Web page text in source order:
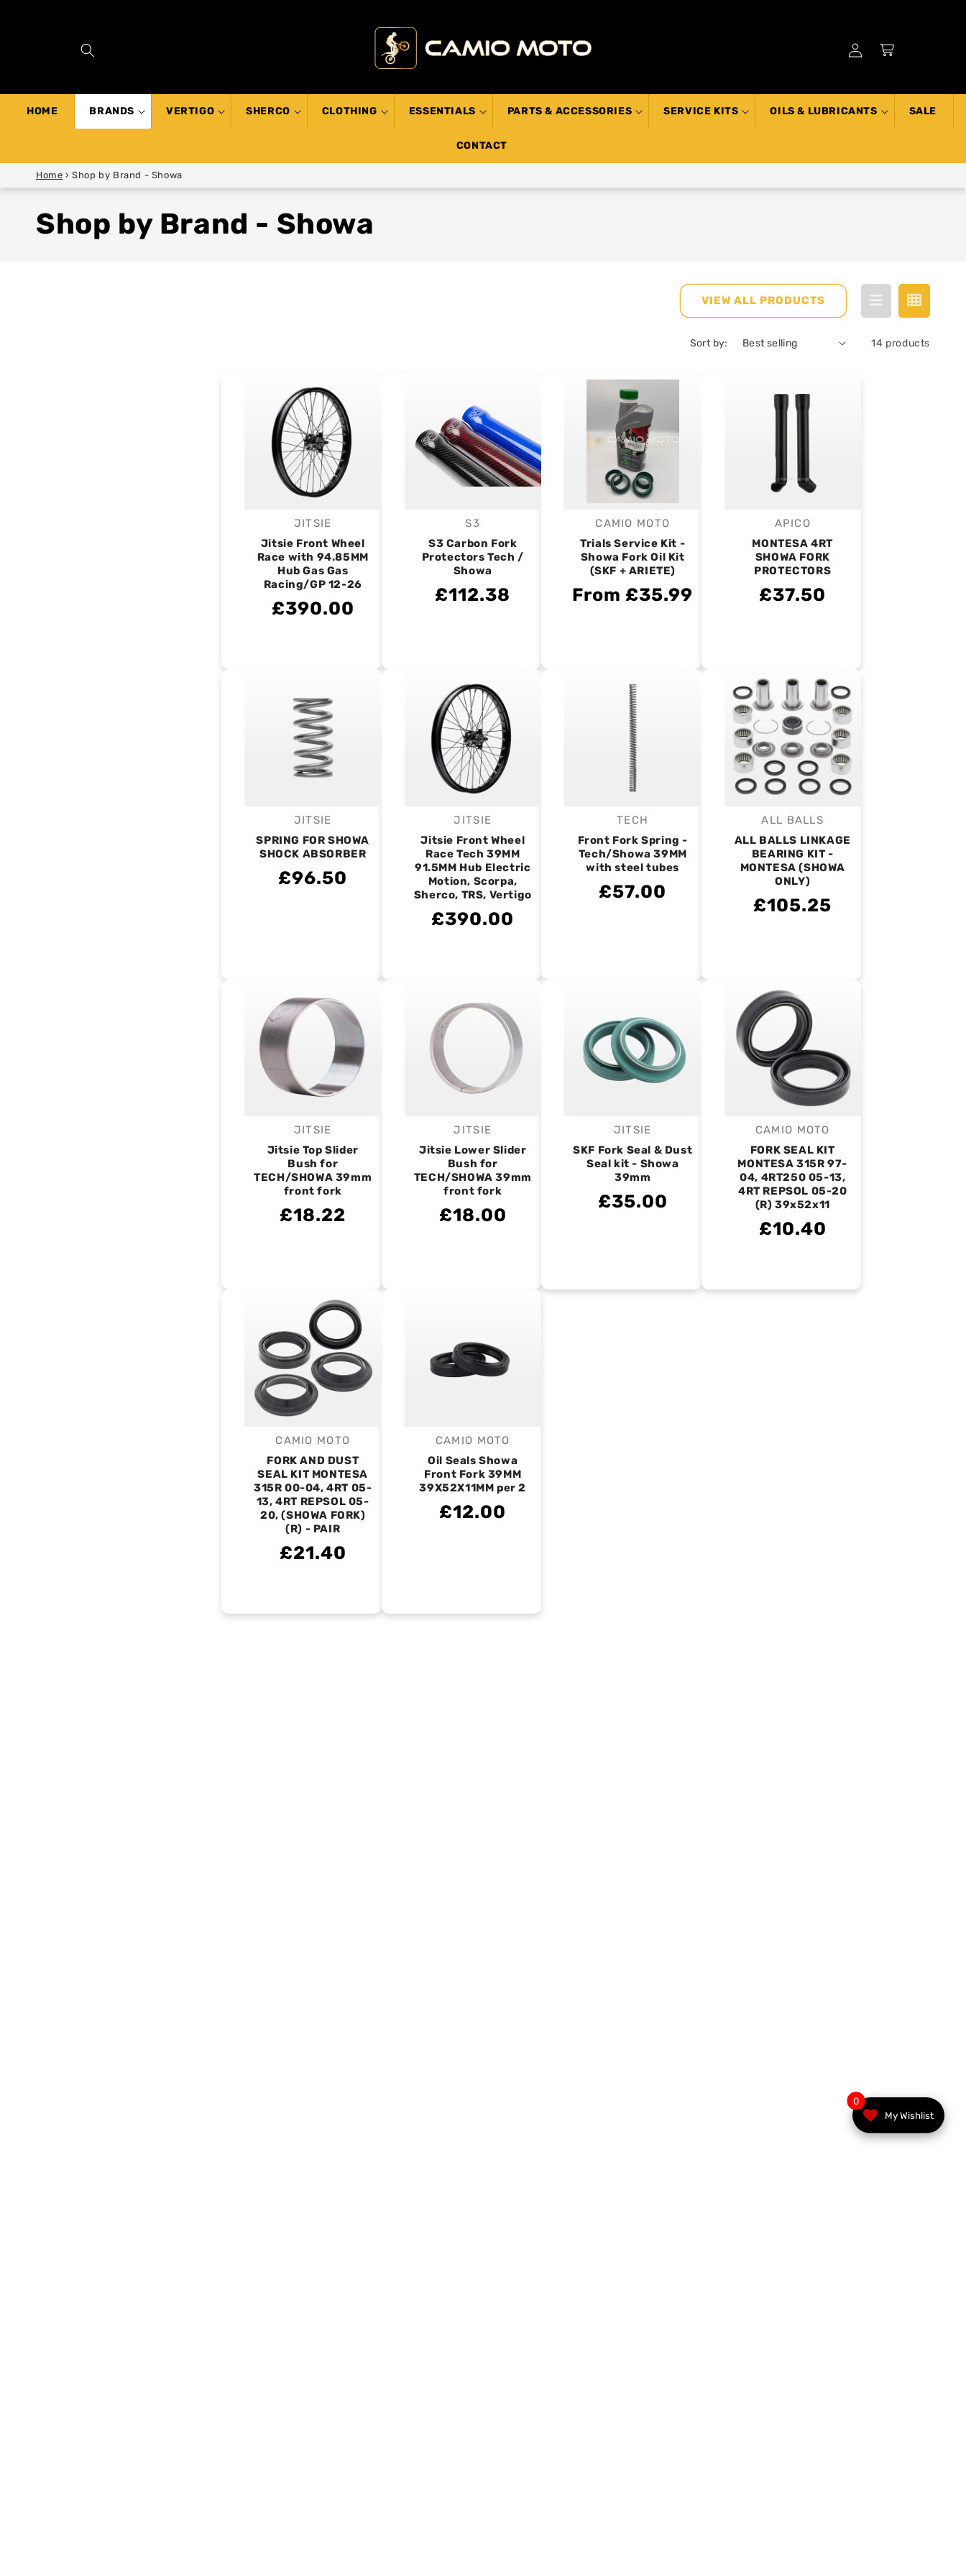
HOME BRANDS VERTIGO SHERCO CLOTHING ESSENTIALS PARTS & ACCESSORIES SERVICE KITS OILS & LUBRICANTS SALE
CONTACT
Log
in
Cart
Home › Shop by Brand - Showa
Shop by Brand - Showa
VIEW ALL PRODUCTS
Sort by: 14 products
Vendor:
JITSIE
Jitsie Front Wheel
Race with 94.85MM
Hub Gas Gas
Racing/GP 12-26
£390.00
Vendor:
S3
S3 Carbon Fork
Protectors Tech /
Showa
£112.38
Vendor:
CAMIO MOTO
Trials Service Kit -
Showa Fork Oil Kit
(SKF + ARIETE)
From £35.99
Vendor:
APICO
MONTESA 4RT
SHOWA FORK
PROTECTORS
£37.50
Vendor:
JITSIE
SPRING FOR SHOWA
SHOCK ABSORBER
£96.50
Vendor:
JITSIE
Jitsie Front Wheel
Race Tech 39MM
91.5MM Hub Electric
Motion, Scorpa,
Sherco, TRS, Vertigo
£390.00
Vendor:
TECH
Front Fork Spring -
Tech/Showa 39MM
with steel tubes
£57.00
Vendor:
ALL BALLS
ALL BALLS LINKAGE
BEARING KIT -
MONTESA (SHOWA
ONLY)
£105.25
Vendor:
JITSIE
Jitsie Top Slider
Bush for
TECH/SHOWA 39mm
front fork
£18.22
Vendor:
JITSIE
Jitsie Lower Slider
Bush for
TECH/SHOWA 39mm
front fork
£18.00
Vendor:
JITSIE
SKF Fork Seal & Dust
Seal kit - Showa
39mm
£35.00
Vendor:
CAMIO MOTO
FORK SEAL KIT
MONTESA 315R 97-
04, 4RT250 05-13,
4RT REPSOL 05-20
(R) 39x52x11
£10.40
Vendor:
CAMIO MOTO
FORK AND DUST
SEAL KIT MONTESA
315R 00-04, 4RT 05-
13, 4RT REPSOL 05-
20, (SHOWA FORK)
(R) - PAIR
£21.40
Vendor:
CAMIO MOTO
Oil Seals Showa
Front Fork 39MM
39X52X11MM per 2
£12.00
My Wishlist
0